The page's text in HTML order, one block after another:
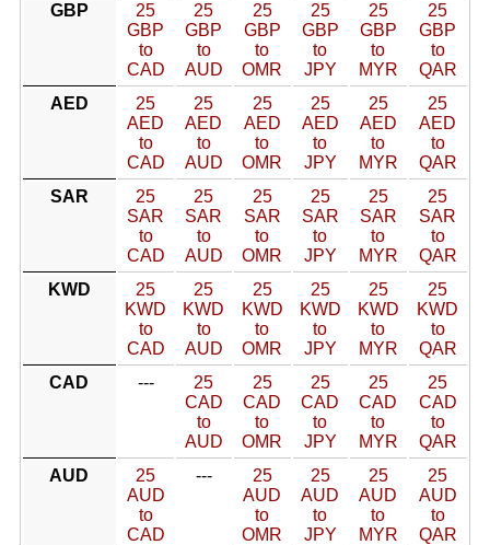
GBP
25
GBP
to
CAD
25
GBP
to
AUD
25
GBP
to
OMR
25
GBP
to
JPY
25
GBP
to
MYR
25
GBP
to
QAR
AED
25
AED
to
CAD
25
AED
to
AUD
25
AED
to
OMR
25
AED
to
JPY
25
AED
to
MYR
25
AED
to
QAR
SAR
25
SAR
to
CAD
25
SAR
to
AUD
25
SAR
to
OMR
25
SAR
to
JPY
25
SAR
to
MYR
25
SAR
to
QAR
KWD
25
KWD
to
CAD
25
KWD
to
AUD
25
KWD
to
OMR
25
KWD
to
JPY
25
KWD
to
MYR
25
KWD
to
QAR
CAD
---
25
CAD
to
AUD
25
CAD
to
OMR
25
CAD
to
JPY
25
CAD
to
MYR
25
CAD
to
QAR
AUD
25
AUD
to
CAD
---
25
AUD
to
OMR
25
AUD
to
JPY
25
AUD
to
MYR
25
AUD
to
QAR